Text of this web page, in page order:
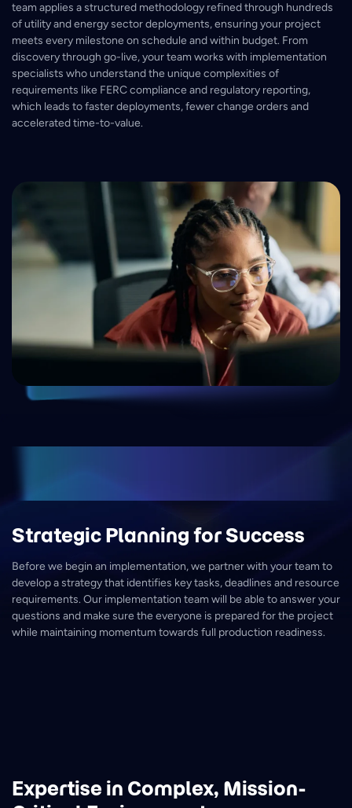
team applies a structured methodology refined through hundreds
of utility and energy sector deployments, ensuring your project
meets every milestone on schedule and within budget. From
discovery through go-live, your team works with implementation
specialists who understand the unique complexities of
requirements like FERC compliance and regulatory reporting,
which leads to faster deployments, fewer change orders and
accelerated time-to-value.
Strategic Planning for Success
Before we begin an implementation, we partner with your team to
develop a strategy that identifies key tasks, deadlines and resource
requirements. Our implementation team will be able to answer your
questions and make sure the everyone is prepared for the project
while maintaining momentum towards full production readiness.
Expertise in Complex, Mission-